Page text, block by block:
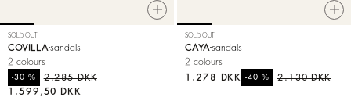
SOLD OUT
COVILLA sandals
2 colours
2.285 DKK
-30 %
1.599,50 DKK
SOLD OUT
CAYA sandals
2 colours
2.130 DKK
-40 %
1.278 DKK